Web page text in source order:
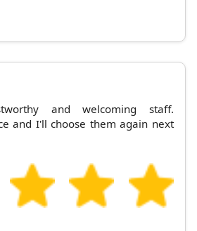
and welcoming staff.
and I'll choose them again next